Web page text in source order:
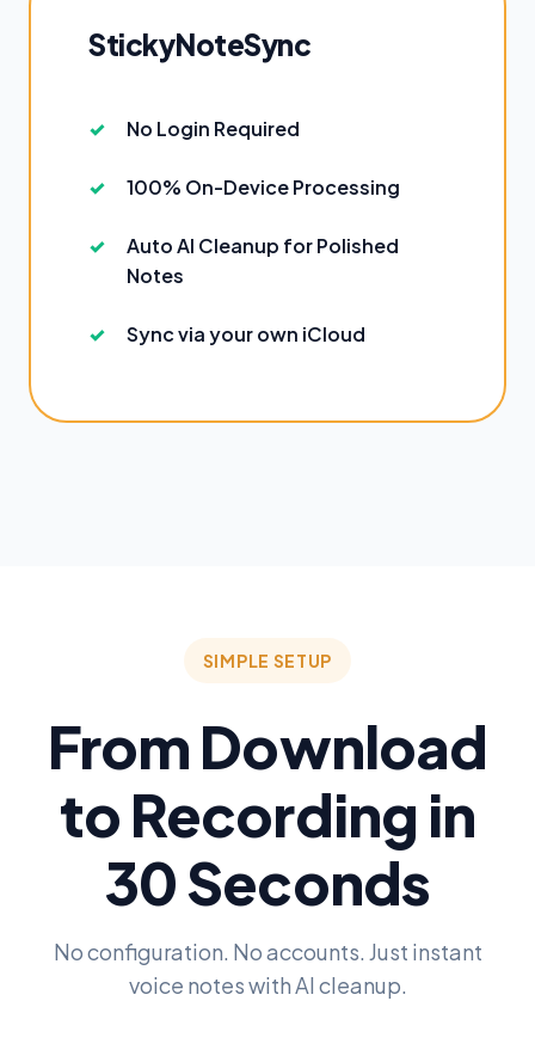
StickyNoteSync
No Login Required
100% On-Device Processing
Auto AI Cleanup for Polished
Notes
Sync via your own iCloud
SIMPLE SETUP
From Download
to Recording in
30 Seconds
No configuration. No accounts. Just instant
voice notes with AI cleanup.